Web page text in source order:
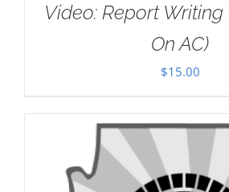
Video: Report Writing
On AC)
$15.00